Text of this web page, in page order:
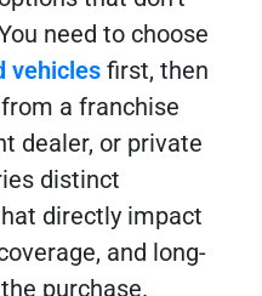
need to choose
vehicles first, then
a franchise
dealer, or private
distinct
directly impact
and long-
purchase.